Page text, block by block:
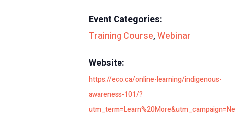
Event Categories:
Training Course,Webinar
Website:
https://eco.ca/online-learning/indigenous-
awareness-101/?
utm_term=Learn%20More&utm_campaign=Ne